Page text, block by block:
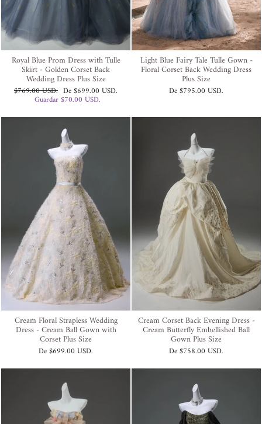
Royal Blue Prom Dress with Tulle
Skirt - Golden Corset Back
Wedding Dress Plus Size
Precio
habitual
$769.00 USD. Precio
de
De$699.00 USD.
Guardar$70.00 USD.
Light Blue Fairy Tale Tulle Gown -
Floral Corset Back Wedding Dress
Plus Size
De$795.00 USD.
Cream Floral Strapless Wedding
Dress - Cream Ball Gown with
Corset Plus Size
De$699.00 USD.
Cream Corset Back Evening Dress -
Cream Butterfly Embellished Ball
Gown Plus Size
De$758.00 USD.